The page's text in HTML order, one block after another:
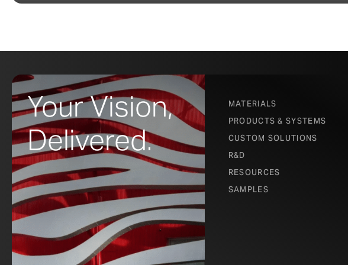
Your Vision,
Delivered.
MATERIALS
PRODUCTS & SYSTEMS
CUSTOM SOLUTIONS
R&D
RESOURCES
SAMPLES